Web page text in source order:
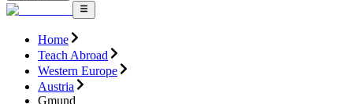
Home
Teach Abroad
Western Europe
Austria
Gmund